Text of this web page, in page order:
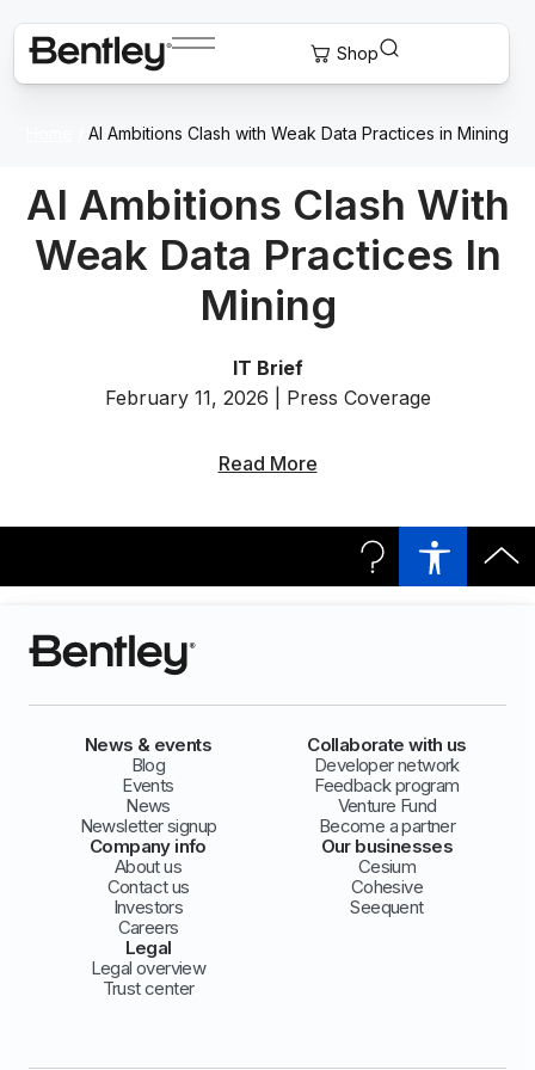
AI Ambitions Clash with Weak Data Practices in Mining
AI Ambitions Clash With
Weak Data Practices In
Mining
IT Brief
February 11, 2026 | Press Coverage
Read More
News & events
Blog
Events
News
Newsletter signup
Collaborate with us
Developer network
Feedback program
Venture Fund
Become a partner
Company info
About us
Contact us
Investors
Careers
Our businesses
Cesium
Cohesive
Seequent
Legal
Legal overview
Trust center